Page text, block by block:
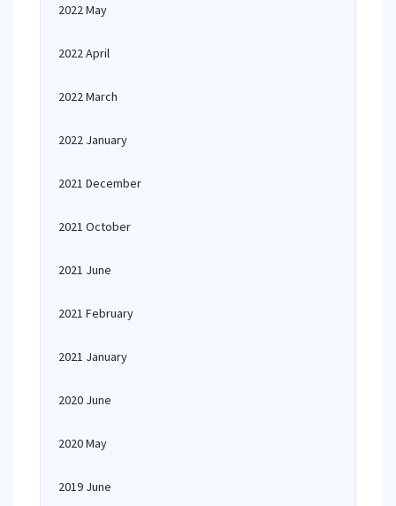
2022 May
2022 April
2022 March
2022 January
2021 December
2021 October
2021 June
2021 February
2021 January
2020 June
2020 May
2019 June